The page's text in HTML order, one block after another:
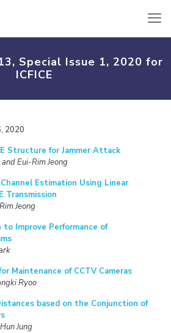
Special Issue 1, 2020 for
ICFICE
2020
Structure for Jammer Attack
Eui-Rim Jeong
Estimation Using Linear
Transmission
Jeong
to Improve Performance of
Maintenance of CCTV Cameras
Ryoo
based on the Conjunction of
Jung